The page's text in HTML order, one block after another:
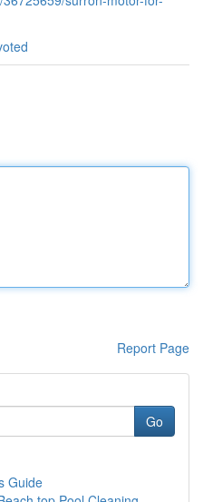
Report Page
Go
Guide